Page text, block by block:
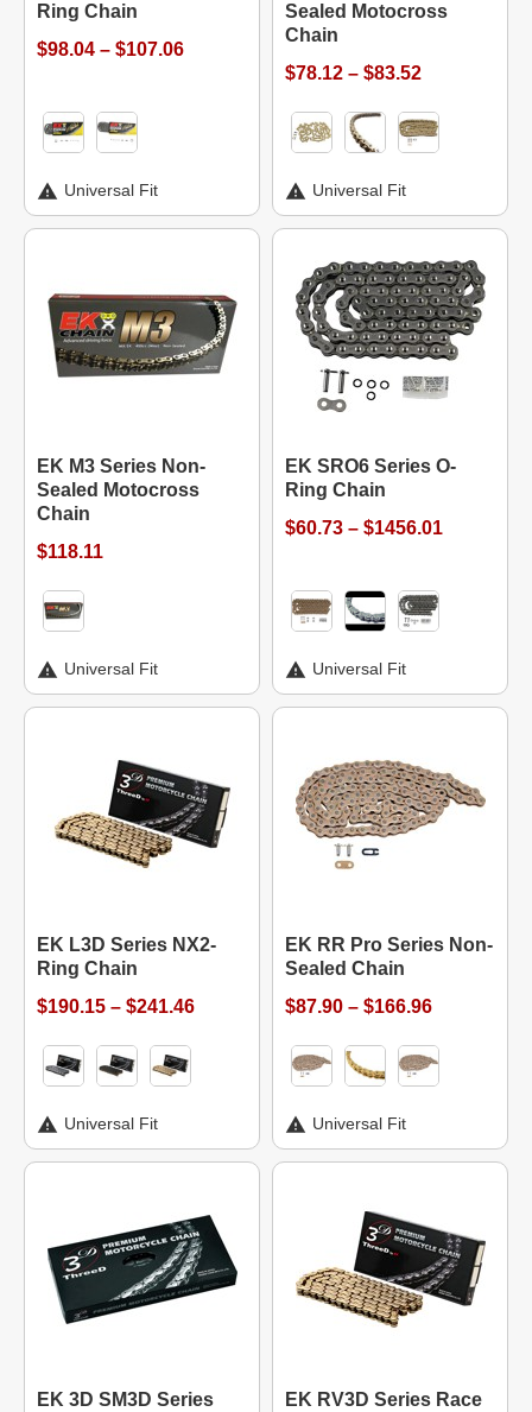
Ring Chain
$98.04 – $107.06
Universal Fit
Sealed Motocross
Chain
$78.12 – $83.52
Universal Fit
EK M3 Series Non-
Sealed Motocross
Chain
$118.11
Universal Fit
EK SRO6 Series O-
Ring Chain
$60.73 – $1456.01
Universal Fit
EK L3D Series NX2-
Ring Chain
$190.15 – $241.46
Universal Fit
EK RR Pro Series Non-
Sealed Chain
$87.90 – $166.96
Universal Fit
EK 3D SM3D Series
EK RV3D Series Race